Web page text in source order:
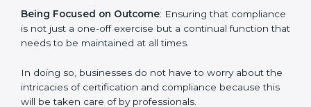
Strategic Development: Establishing steps and
schedules of activities to be undertaken in order to
acquire ISO 27001 certification within a specified
Assessment of Risks: Recognizing foreseeable
information security risks and formulating mechanisms